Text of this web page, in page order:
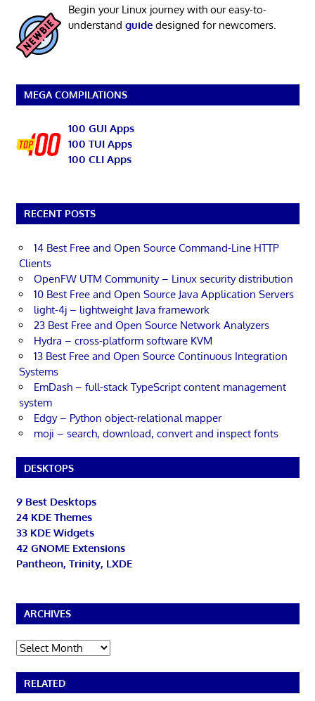
Begin your Linux journey with our easy-to-
understand guidedesigned for newcomers.
MEGA COMPILATIONS
100 GUI Apps
100 TUI Apps
100 CLI Apps
RECENT POSTS
14 Best Free and Open Source Command-Line HTTP
Clients
OpenFW UTM Community – Linux security distribution
10 Best Free and Open Source Java Application Servers
light-4j – lightweight Java framework
23 Best Free and Open Source Network Analyzers
Hydra – cross-platform software KVM
13 Best Free and Open Source Continuous Integration
Systems
EmDash – full-stack TypeScript content management
system
Edgy – Python object-relational mapper
moji – search, download, convert and inspect fonts
DESKTOPS
9 Best Desktops
24 KDE Themes
33 KDE Widgets
42 GNOME Extensions
Pantheon, Trinity, LXDE
ARCHIVES
Archives
RELATED